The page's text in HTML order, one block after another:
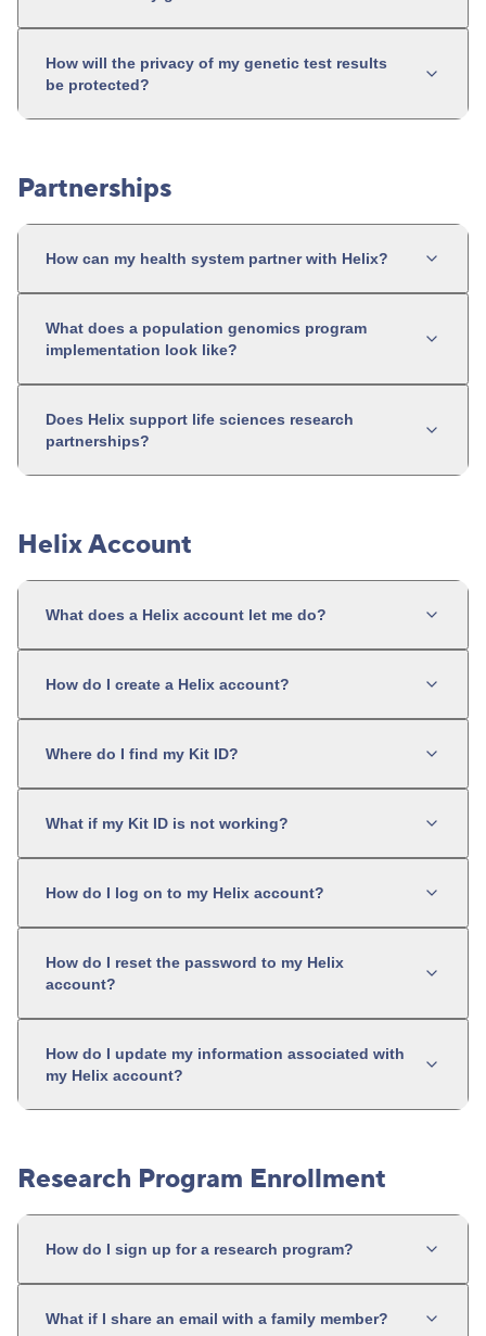
How will the privacy of my genetic test results
be protected?
Partnerships
How can my health system partner with Helix?
What does a population genomics program
implementation look like?
Does Helix support life sciences research
partnerships?
Helix Account
What does a Helix account let me do?
How do I create a Helix account?
Where do I find my Kit ID?
What if my Kit ID is not working?
How do I log on to my Helix account?
How do I reset the password to my Helix
account?
How do I update my information associated with
my Helix account?
Research Program Enrollment
How do I sign up for a research program?
What if I share an email with a family member?